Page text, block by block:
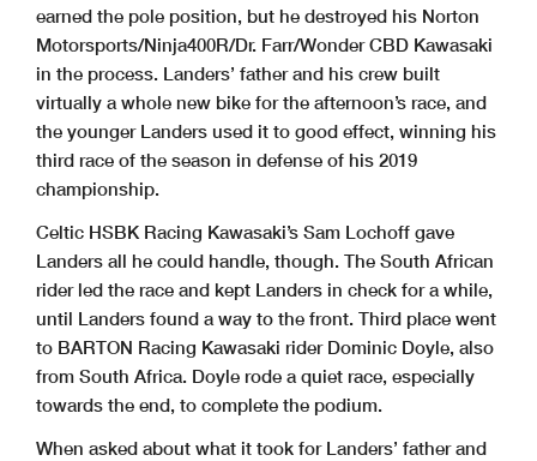
earned the pole position, but he destroyed his Norton
Motorsports/Ninja400R/Dr. Farr/Wonder CBD Kawasaki
in the process. Landers’ father and his crew built
virtually a whole new bike for the afternoon’s race, and
the younger Landers used it to good effect, winning his
third race of the season in defense of his 2019
championship.
Celtic HSBK Racing Kawasaki’s Sam Lochoff gave
Landers all he could handle, though. The South African
rider led the race and kept Landers in check for a while,
until Landers found a way to the front. Third place went
to BARTON Racing Kawasaki rider Dominic Doyle, also
from South Africa. Doyle rode a quiet race, especially
towards the end, to complete the podium.
When asked about what it took for Landers’ father and